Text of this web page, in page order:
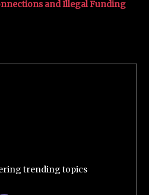
and Illegal Funding
trending topics